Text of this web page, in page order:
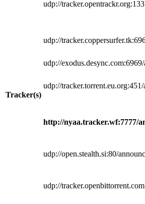
Tracker(s)
udp://
udp://
udp://
udp://
http://nyaa.tracker.wf:7777/
udp://open.stealth.si:80/
udp://